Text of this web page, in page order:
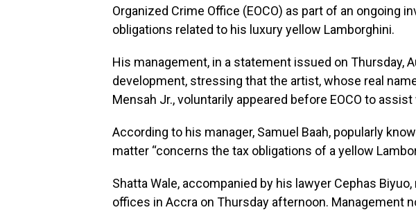
Organized Crime Office (EOCO) as part of an ongoing
obligations related to his luxury yellow Lamborghini.
His management, in a statement issued on Thursday,
development, stressing that the artist, whose real
Mensah Jr., voluntarily appeared before EOCO to
According to his manager, Samuel Baah, popularly
matter “concerns the tax obligations of a yellow
Shatta Wale, accompanied by his lawyer Cephas Biyuo,
offices in Accra on Thursday afternoon. Management